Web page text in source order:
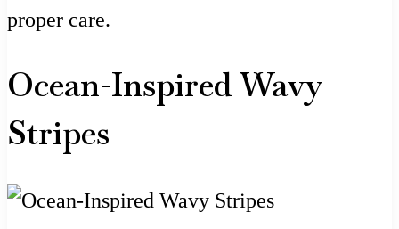
proper care.
Ocean-Inspired Wavy
Stripes